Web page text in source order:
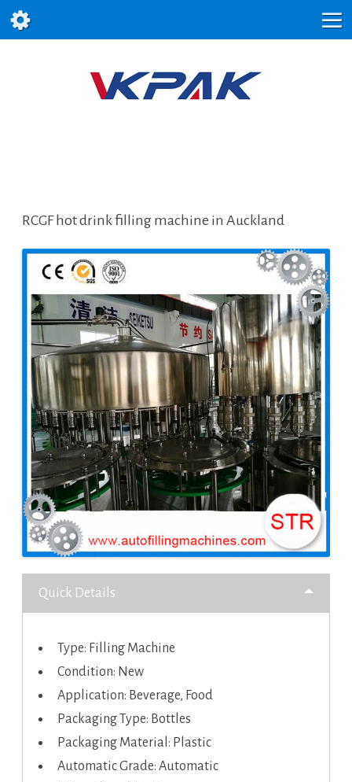
RCGF hot drink filling machine in Auckland
Quick Details
Type: Filling Machine
Condition: New
Application: Beverage, Food
Packaging Type: Bottles
Packaging Material: Plastic
Automatic Grade: Automatic